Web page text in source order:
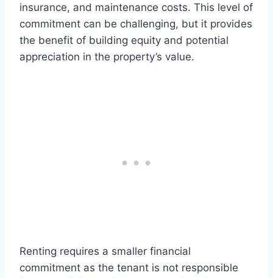
insurance, and maintenance costs. This level of
commitment can be challenging, but it provides
the benefit of building equity and potential
appreciation in the property’s value.
Renting requires a smaller financial
commitment as the tenant is not responsible